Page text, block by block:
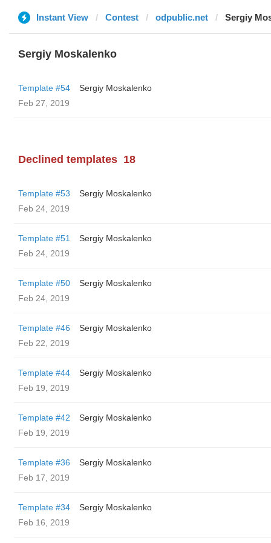
Instant View Contest odpublic.net Sergiy
Sergiy Moskalenko
Template #54
Sergiy Moskalenko
Feb 27, 2019
Declined templates 18
Template #53
Sergiy Moskalenko
Feb 24, 2019
Template #51
Sergiy Moskalenko
Feb 24, 2019
Template #50
Sergiy Moskalenko
Feb 24, 2019
Template #46
Sergiy Moskalenko
Feb 22, 2019
Template #44
Sergiy Moskalenko
Feb 19, 2019
Template #42
Sergiy Moskalenko
Feb 19, 2019
Template #36
Sergiy Moskalenko
Feb 17, 2019
Template #34
Sergiy Moskalenko
Feb 16, 2019